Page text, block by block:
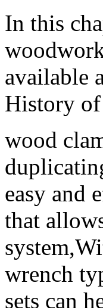
In this
available
History of
wood
easy and
that
wrench
sets can